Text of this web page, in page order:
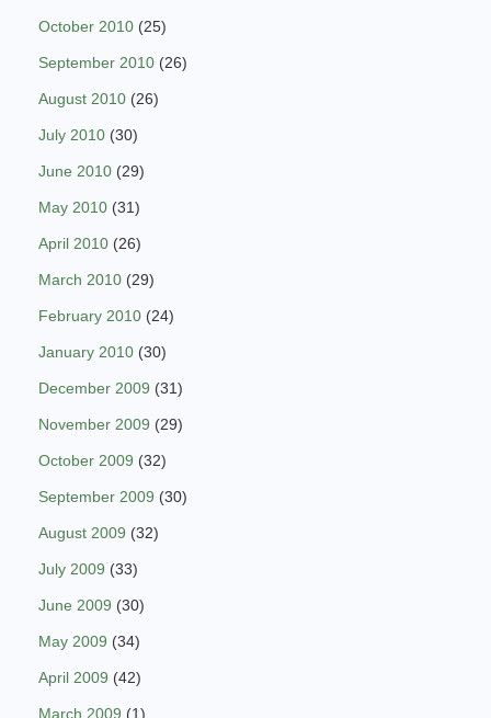
October 2010 (25)
September 2010 (26)
August 2010 (26)
July 2010 (30)
June 2010 (29)
May 2010 (31)
April 2010 (26)
March 2010 (29)
February 2010 (24)
January 2010 (30)
December 2009 (31)
November 2009 (29)
October 2009 (32)
September 2009 (30)
August 2009 (32)
July 2009 (33)
June 2009 (30)
May 2009 (34)
April 2009 (42)
March 2009 (1)